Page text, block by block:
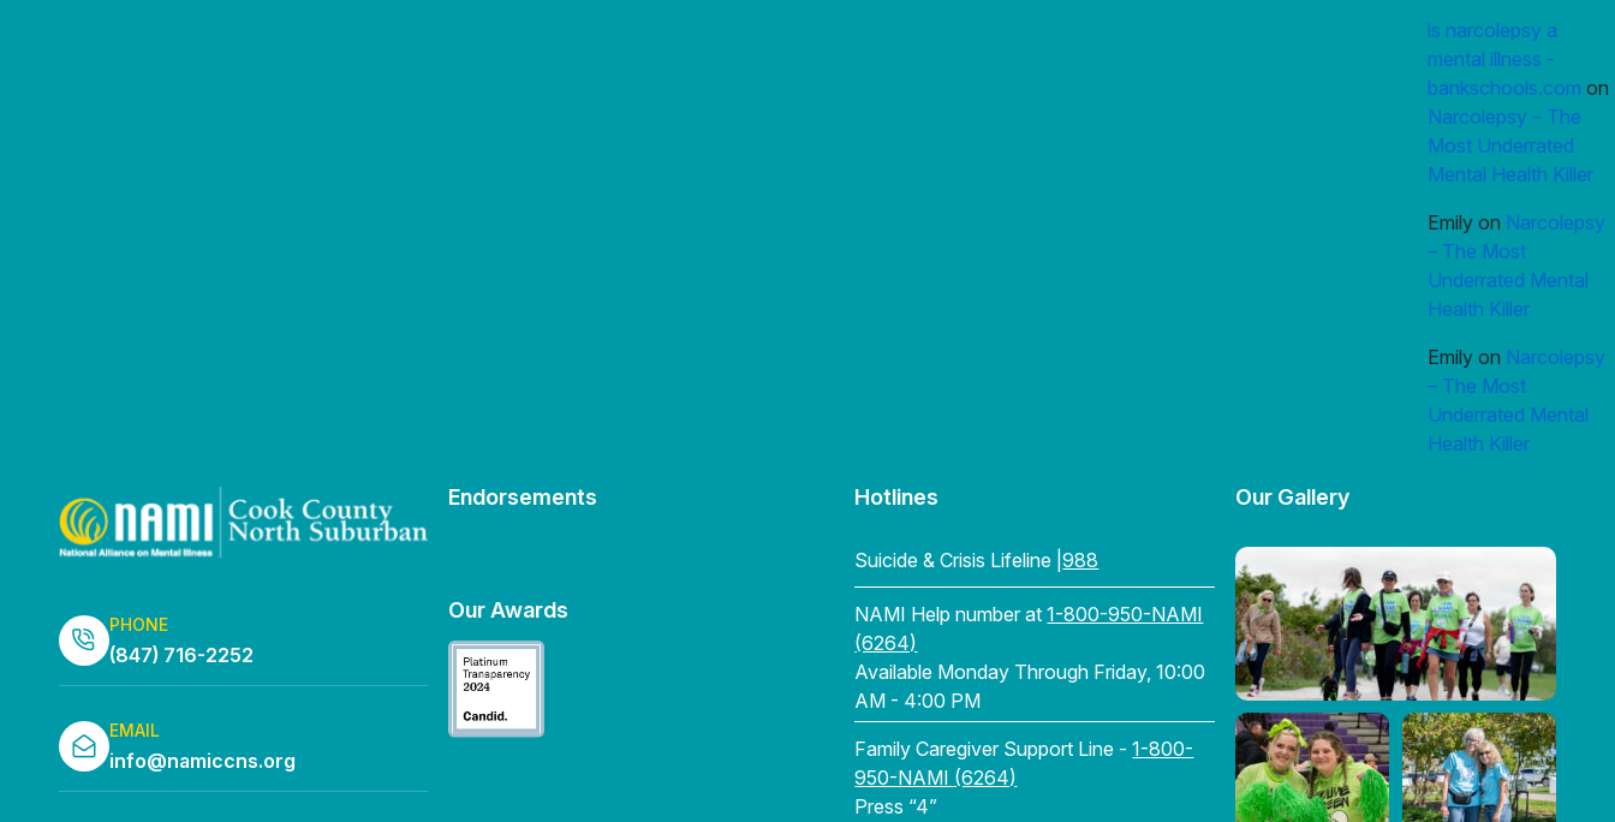
is narcolepsy a
mental illness -
bankschools.com on
Narcolepsy – The
Most Underrated
Mental Health Killer
Emily on Narcolepsy
– The Most
Underrated Mental
Health Killer
Emily on Narcolepsy
– The Most
Underrated Mental
Health Killer
PHONE
(847) 716-2252
EMAIL
info@namiccns.org
Endorsements
Our Awards
Hotlines
Suicide & Crisis Lifeline |988
NAMI Help number at1-800-950-NAMI
(6264)
Available Monday Through Friday, 10:00
AM - 4:00 PM
Family Caregiver Support Line -1-800-
950-NAMI (6264)
Press “4”
Our Gallery